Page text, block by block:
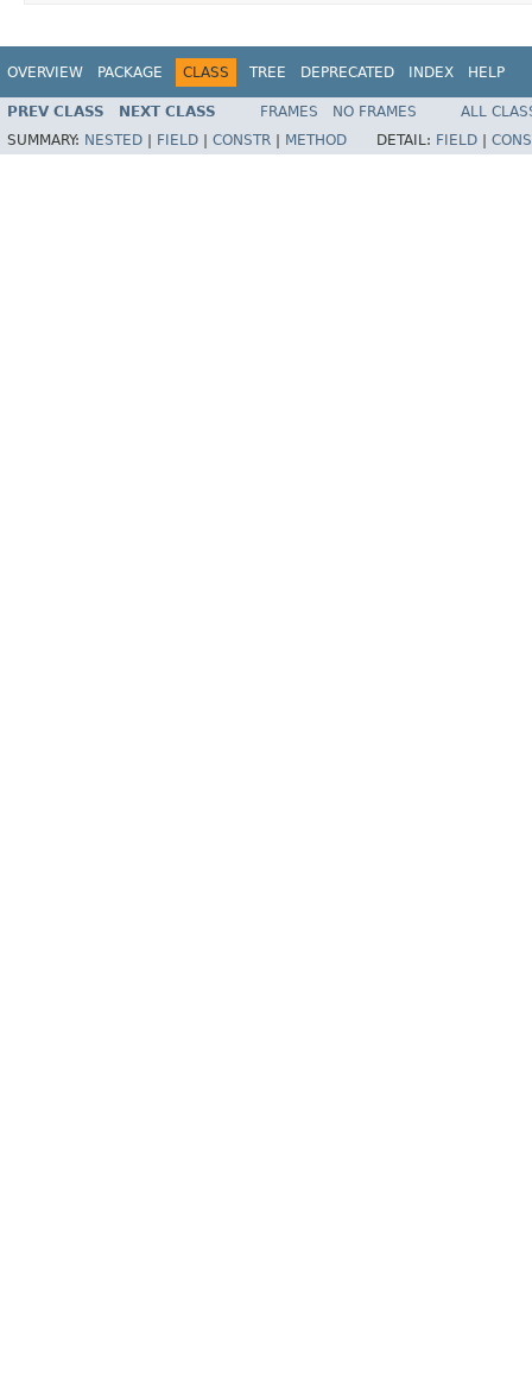
OVERVIEW PACKAGE CLASS TREE DEPRECATED INDEX HELP
PREV CLASS NEXT CLASS FRAMES NO FRAMES
ALL
SUMMARY: NESTED FIELD CONSTR METHOD DETAIL: FIELD